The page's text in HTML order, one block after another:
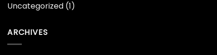
Uncategorized (1)
ARCHIVES